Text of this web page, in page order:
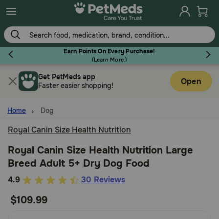
Skip
to
main
content
Earn Points On Every Purchase!
(Learn More.)
Flea & Tick
Dog
Cat
Horse
Get PetMeds app
Faster easier shopping!
Open
Home Dog
Royal Canin Size Health Nutrition
Royal Canin Size Health Nutrition Large
Breed Adult 5+ Dry Dog Food
4.5
of
4.9 30 Reviews
$109.99